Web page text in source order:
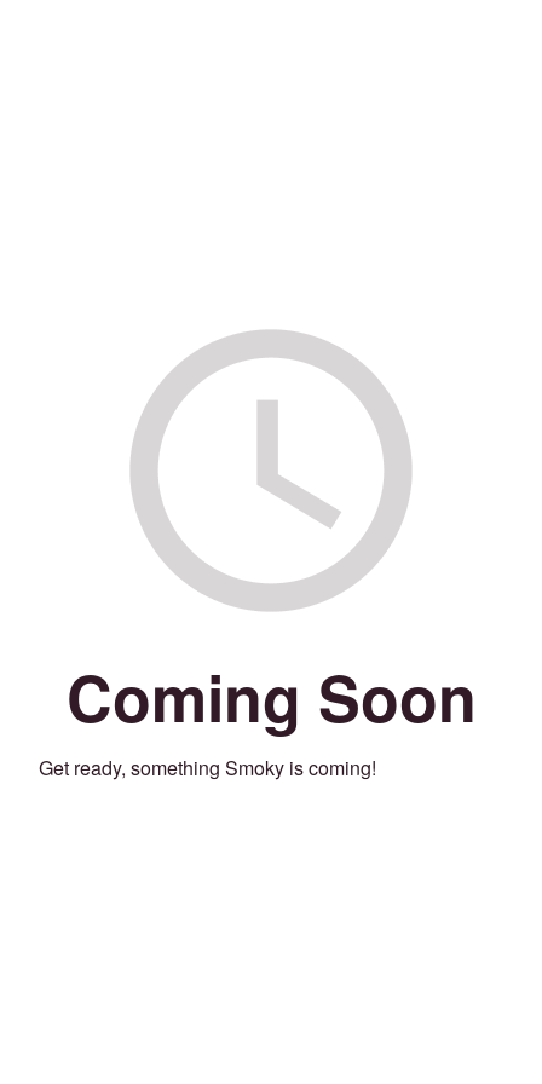
Coming Soon
Get ready, something Smoky is coming!